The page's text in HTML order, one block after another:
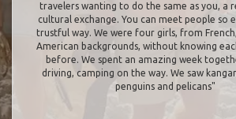
travelers wanting to do the same as you, a
cultural exchange. You can meet people so
trustful way. We were four girls, from
American backgrounds, without knowing
before. We spent an amazing week
driving, camping on the way. We saw
penguins and pelicans"